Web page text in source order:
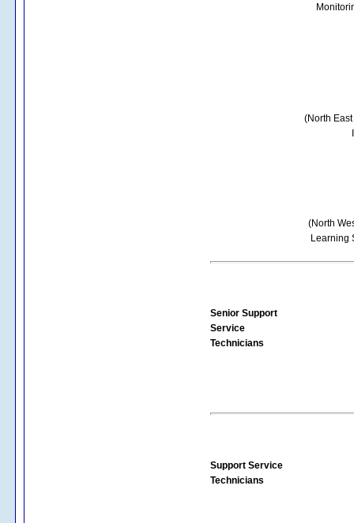
(North
(North
Learning
Senior Support
Service
Technicians
Support Service
Technicians